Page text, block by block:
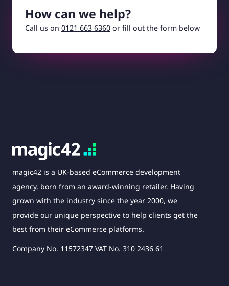
How can we help?
Call us on 0121 663 6360 or fill out the form below
magic42 is a UK-based eCommerce development
agency, born from an award-winning retailer. Having
grown with the industry since the year 2000, we
provide our unique perspective to help clients get the
best from their eCommerce platforms.
Company No. 11572347 VAT No. 310 2436 61